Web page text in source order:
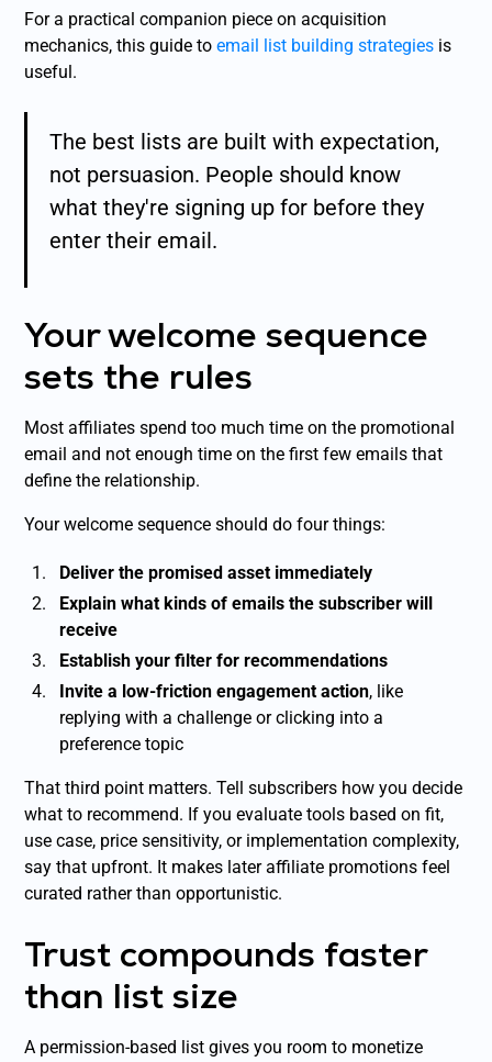
For a practical companion piece on acquisition
mechanics, this guide toemail list building strategies is
useful.
The best lists are built with expectation,
not persuasion. People should know
what they're signing up for before they
enter their email.
Your welcome sequence
sets the rules
Most affiliates spend too much time on the promotional
email and not enough time on the first few emails that
define the relationship.
Your welcome sequence should do four things:
Deliver the promised asset immediately
Explain what kinds of emails the subscriber will
receive
Establish your filter for recommendations
Invite a low-friction engagement action, like
replying with a challenge or clicking into a
preference topic
That third point matters. Tell subscribers how you decide
what to recommend. If you evaluate tools based on fit,
use case, price sensitivity, or implementation complexity,
say that upfront. It makes later affiliate promotions feel
curated rather than opportunistic.
Trust compounds faster
than list size
A permission-based list gives you room to monetize